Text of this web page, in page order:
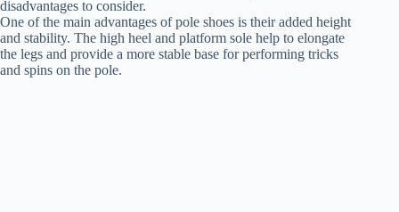
disadvantages to consider.
One of the main advantages of pole shoes is their added height
and stability. The high heel and platform sole help to elongate
the legs and provide a more stable base for performing tricks
and spins on the pole.